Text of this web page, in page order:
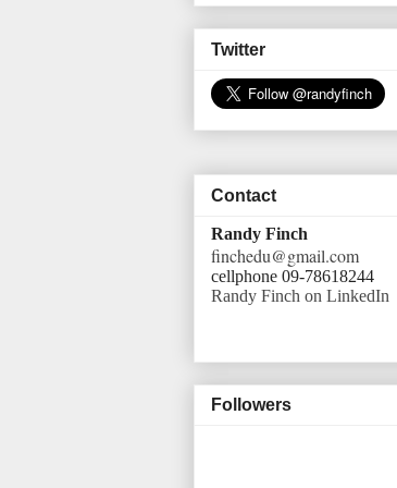
Twitter
Contact
Randy Finch
finchedu@gmail.com
cellphone 09-78618244
Randy Finch on LinkedIn
Followers